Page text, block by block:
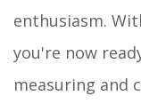
enthusiasm.
you're now
measuring and